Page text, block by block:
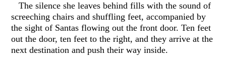
The silence she leaves behind fills with the sound of
screeching chairs and shuffling feet, accompanied by
the sight of Santas flowing out the front door. Ten feet
out the door, ten feet to the right, and they arrive at the
next destination and push their way inside.